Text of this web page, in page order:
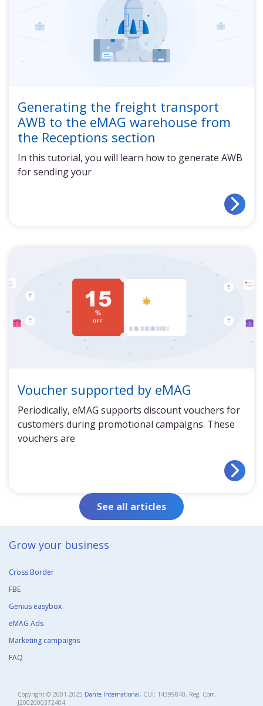
Generating the freight transport
AWB to the eMAG warehouse from
the Receptions section
In this tutorial, you will learn how to generate AWB
for sending your
Voucher supported by eMAG
Periodically, eMAG supports discount vouchers for
customers during promotional campaigns. These
vouchers are
See all articles
Grow your business​
Cross Border
FBE
Genius easybox
eMAG Ads
Marketing campaigns
FAQ
Copyright © 2001-2025 Dante International, CUI: 14399840, Reg. Com.
J2002000372404​